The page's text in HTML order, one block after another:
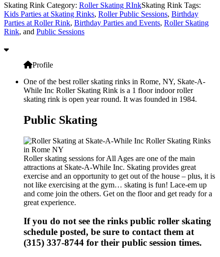
Skating Rink Category: Roller Skating RInkSkating Rink Tags:
Kids Parties at Skating Rinks, Roller Public Sessions, Birthday
Parties at Roller Rink, Birthday Parties and Events, Roller Skating
Rink, and Public Sessions
Profile
One of the best roller skating rinks in Rome, NY, Skate-A-
While Inc Roller Skating Rink is a 1 floor indoor roller
skating rink is open year round. It was founded in 1984.
Public Skating
Roller skating sessions for All Ages are one of the main
attractions at Skate-A-While Inc. Skating provides great
exercise and an opportunity to get out of the house – plus, it is
not like exercising at the gym… skating is fun! Lace-em up
and come join the others. Get on the floor and get ready for a
great experience.
If you do not see the rinks public roller skating
schedule posted, be sure to contact them at
(315) 337-8744 for their public session times.